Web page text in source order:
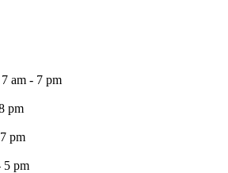
am - 7 pm
pm
pm
5 pm